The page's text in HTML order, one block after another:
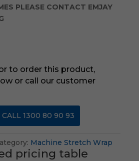
PLEASE CONTACT EMJAY
to order this product,
or call our customer
CALL 1300 80 90 93
Machine Stretch Wrap
pricing table